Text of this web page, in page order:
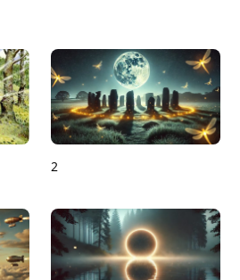
2